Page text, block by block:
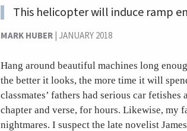
This helicopter will induce ramp
MARK HUBER| JANUARY 2018
Hang around beautiful machines long
the better it looks, the more time it will
classmates’ fathers had serious car
chapter and verse, for hours. Likewise, my
nightmares. I suspect the late novelist